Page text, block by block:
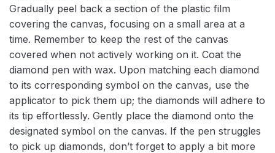
Gradually peel back a section of the plastic film
covering the canvas, focusing on a small area at a
time. Remember to keep the rest of the canvas
covered when not actively working on it. Coat the
diamond pen with wax. Upon matching each diamond
to its corresponding symbol on the canvas, use the
applicator to pick them up; the diamonds will adhere to
its tip effortlessly. Gently place the diamond onto the
designated symbol on the canvas. If the pen struggles
to pick up diamonds, don’t forget to apply a bit more